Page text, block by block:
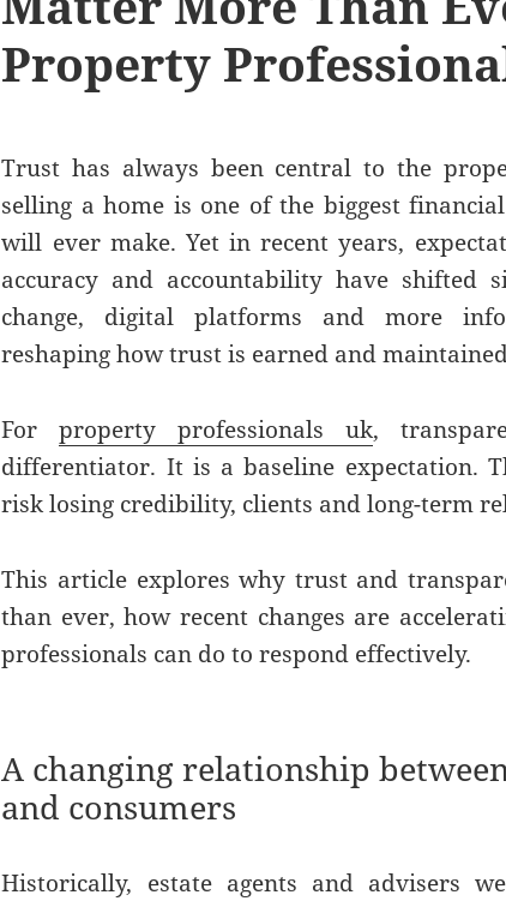
Property
Trust has always been central to the
selling a home is one of the biggest
will ever make. Yet in recent years,
accuracy and accountability have shifted
change, digital platforms and more
reshaping how trust is earned and
Forproperty professionals uk,
differentiator. It is a baseline expectation.
risk losing credibility, clients and long-term
This article explores why trust and
than ever, how recent changes are
professionals can do to respond effectively.
A changing relationship
and consumers
Historically, estate agents and advisers